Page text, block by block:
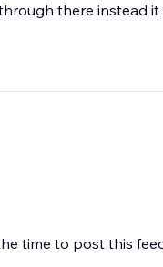
there instead it
time to post this